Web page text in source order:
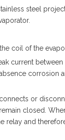
steel
coil of the
current
corrosion
or
closed.
relay and